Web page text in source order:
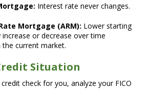
Interest rate never changes.
Mortgage (ARM): Lower starting
or decrease over time
the current market.
Situation
check for you, analyze your FICO